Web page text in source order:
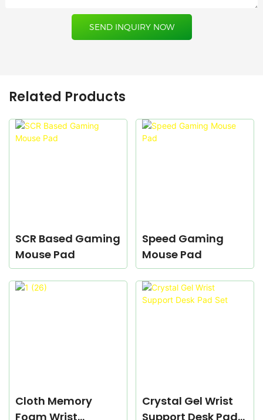
SEND INQUIRY NOW
Related Products
SCR Based Gaming
Mouse Pad
Speed Gaming
Mouse Pad
Cloth Memory
Foam Wrist
Crystal Gel Wrist
Support Desk Pad